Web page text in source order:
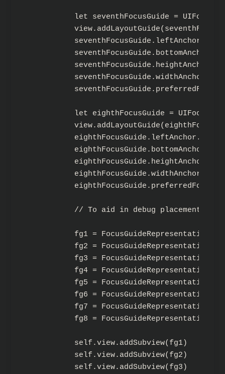
let seventhFocusGuide =
let eighthFocusGuide =
        // To aid in debug placement.
fg1 =
fg2 =
fg3 =
fg4 =
fg5 =
fg6 =
fg7 =
fg8 =
        self.view.addSubview(fg1)
        self.view.addSubview(fg2)
        self.view.addSubview(fg3)